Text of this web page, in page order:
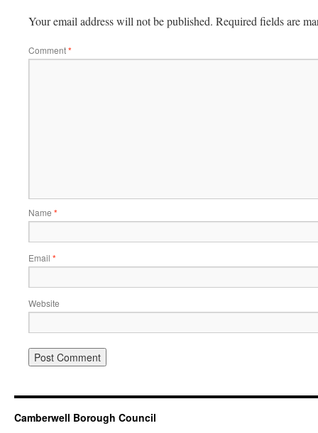
Your email address will not be published. Required fields are
Comment*
Name *
Email *
Website
Camberwell Borough Council